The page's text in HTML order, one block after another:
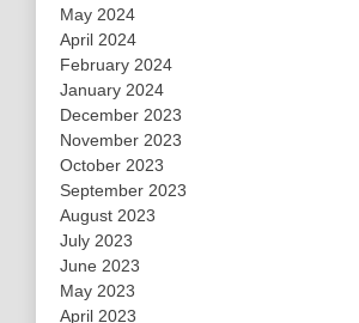
May 2024
April 2024
February 2024
January 2024
December 2023
November 2023
October 2023
September 2023
August 2023
July 2023
June 2023
May 2023
April 2023